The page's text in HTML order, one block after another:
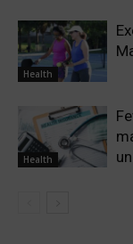
Health
Health